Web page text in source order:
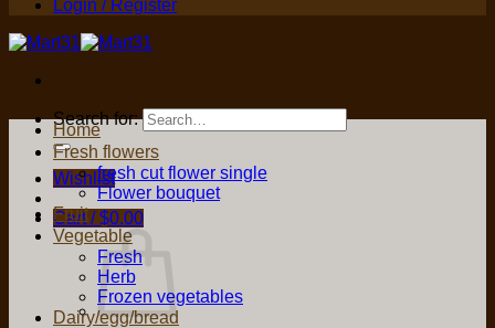
Login / Register
Search for:
Wishlist
Cart /$0.00
Home
Fresh flowers
fresh cut flower single
Flower bouquet
Fruit
Vegetable
Fresh
Herb
Frozen vegetables
Dairy/egg/bread